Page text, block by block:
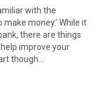
with the
make money.’ While it
there are things
improve your
though…